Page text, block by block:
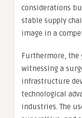
considerations
stable supply
image in a
Furthermore,
witnessing a
infrastructure
technological
industries. The